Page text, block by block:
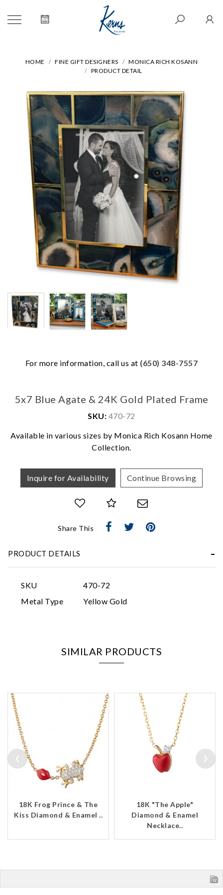
HOME FINE GIFT DESIGNERS
MONICA RICH KOSANN
PRODUCT DETAIL
For more information, call us at (650) 348-7557
5x7 Blue Agate & 24K Gold Plated Frame
SKU: 470-72
Available in various sizes by Monica Rich Kosann Home
Collection.
Inquire for Availability Continue Browsing
Share This
PRODUCT DETAILS
SKU
470-72
Metal Type
Yellow Gold
SIMILAR PRODUCTS
18K Frog Prince & The
Kiss Diamond & Enamel ..
18K "The Apple"
Diamond & Enamel
Necklace..
‹ ›
Essential